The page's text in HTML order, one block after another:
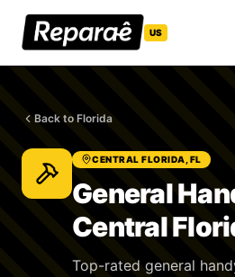
US
Back to Florida
CENTRAL FLORIDA, FL
General
Central
Top-rated general